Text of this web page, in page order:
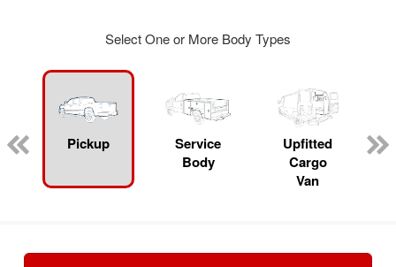
Select One or More Body Types
Pickup
Service
Body
Upfitted
Cargo
Van